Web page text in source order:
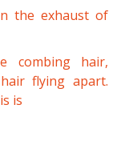
the exhaust of
combing hair,
flying apart.
is